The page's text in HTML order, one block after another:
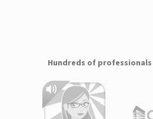
Hundreds of professionals